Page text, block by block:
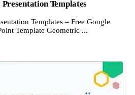
Templates
Templates – Free Google
Template Geometric ...